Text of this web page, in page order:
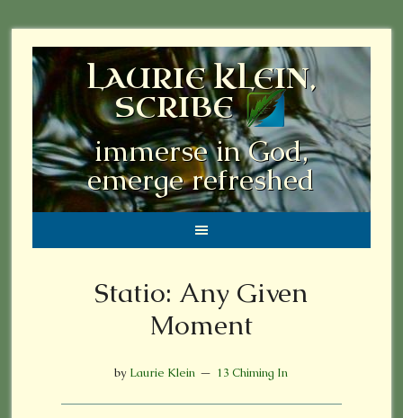
LAURIE KLEIN,
SCRIBE
immerse in God,
emerge refreshed
Statio: Any Given
Moment
by Laurie Klein 13 Chiming In